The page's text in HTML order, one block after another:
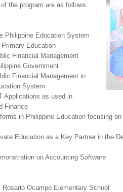
the program are as follows:
Philippine Education System
Education
Financial Management
Government
Financial Management in
System
Applications as used in
Finance
in Philippine Education focusing
Education as a Key Partner in the
on Accounting Software
Ocampo Elementary School